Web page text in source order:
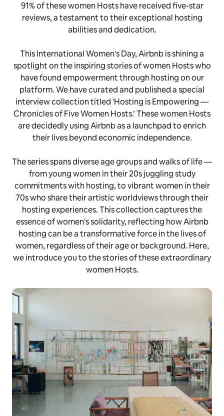
91% of these women Hosts have received five-star
reviews, a testament to their exceptional hosting
abilities and dedication.
This International Women's Day, Airbnb is shining a
spotlight on the inspiring stories of women Hosts who
have found empowerment through hosting on our
platform. We have curated and published a special
interview collection titled 'Hosting is Empowering —
Chronicles of Five Women Hosts.’ These women Hosts
are decidedly using Airbnb as a launchpad to enrich
their lives beyond economic independence.
The series spans diverse age groups and walks of life —
from young women in their 20s juggling study
commitments with hosting, to vibrant women in their
70s who share their artistic worldviews through their
hosting experiences. This collection captures the
essence of women's solidarity, reflecting how Airbnb
hosting can be a transformative force in the lives of
women, regardless of their age or background. Here,
we introduce you to the stories of these extraordinary
women Hosts.